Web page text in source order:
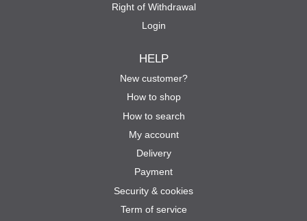
Right of Withdrawal
Login
HELP
New customer?
How to shop
How to search
My account
Delivery
Payment
Security & cookies
Term of service